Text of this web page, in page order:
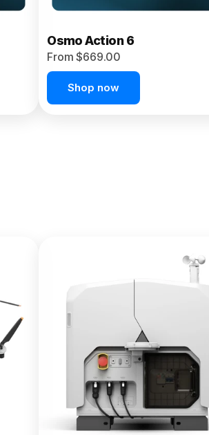
Osmo Action 6
From $669.00
Shop now